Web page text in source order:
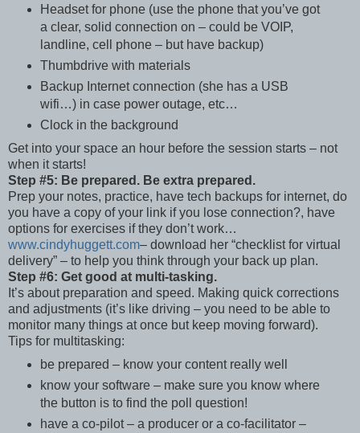
Headset for phone (use the phone that you’ve got
a clear, solid connection on – could be VOIP,
landline, cell phone – but have backup)
Thumbdrive with materials
Backup Internet connection (she has a USB
wifi…) in case power outage, etc…
Clock in the background
Get into your space an hour before the session starts – not
when it starts!
Step #5: Be prepared. Be extra prepared.
Prep your notes, practice, have tech backups for internet, do
you have a copy of your link if you lose connection?, have
options for exercises if they don’t work…
www.cindyhuggett.com– download her “checklist for virtual
delivery” – to help you think through your back up plan.
Step #6: Get good at multi-tasking.
It’s about preparation and speed. Making quick corrections
and adjustments (it’s like driving – you need to be able to
monitor many things at once but keep moving forward).
Tips for multitasking:
be prepared – know your content really well
know your software – make sure you know where
the button is to find the poll question!
have a co-pilot – a producer or a co-facilitator –